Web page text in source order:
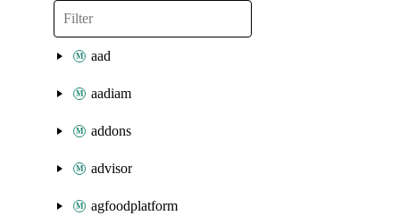
aad
aadiam
addons
advisor
agfoodplatform